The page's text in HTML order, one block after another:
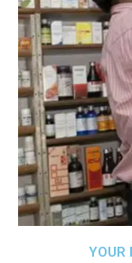
YOUR